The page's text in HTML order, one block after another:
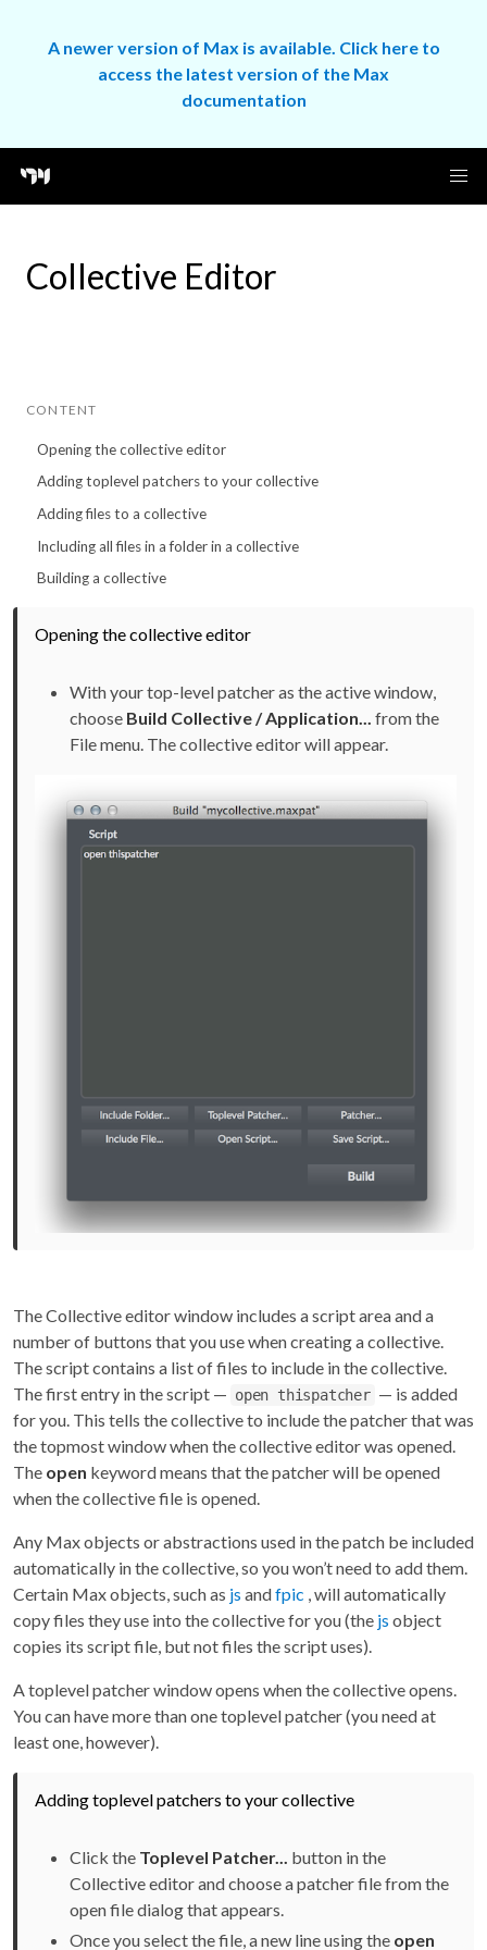
A newer version of Max is available. Click here to
access the latest version of the Max
documentation
Collective Editor
CONTENT
Opening the collective editor
Adding toplevel patchers to your collective
Adding files to a collective
Including all files in a folder in a collective
Building a collective
Opening the collective editor
With your top-level patcher as the active window,
choose Build Collective / Application... from the
File menu. The collective editor will appear.
The Collective editor window includes a script area and a
number of buttons that you use when creating a collective.
The script contains a list of files to include in the collective.
The first entry in the script — open thispatcher — is added
for you. This tells the collective to include the patcher that was
the topmost window when the collective editor was opened.
The open keyword means that the patcher will be opened
when the collective file is opened.
Any Max objects or abstractions used in the patch be included
automatically in the collective, so you won’t need to add them.
Certain Max objects, such as js andfpic , will automatically
copy files they use into the collective for you (the js object
copies its script file, but not files the script uses).
A toplevel patcher window opens when the collective opens.
You can have more than one toplevel patcher (you need at
least one, however).
Adding toplevel patchers to your collective
Click the Toplevel Patcher... button in the
Collective editor and choose a patcher file from the
open file dialog that appears.
Once you select the file, a new line using the open